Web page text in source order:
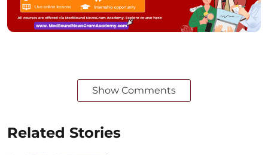
Show Comments
Related Stories